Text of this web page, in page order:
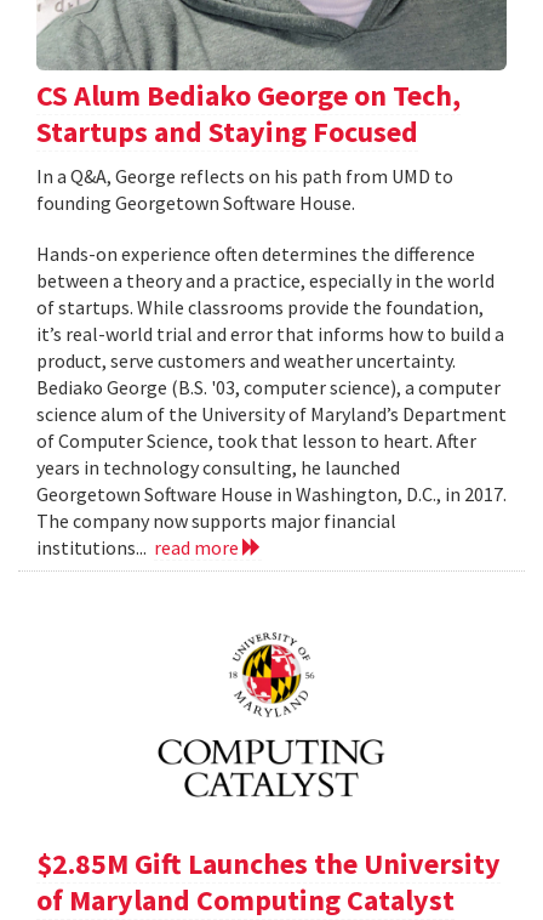
CS Alum Bediako George on Tech,
Startups and Staying Focused
In a Q&A, George reflects on his path from UMD to
founding Georgetown Software House.
Hands-on experience often determines the difference
between a theory and a practice, especially in the world
of startups. While classrooms provide the foundation,
it’s real-world trial and error that informs how to build a
product, serve customers and weather uncertainty.
Bediako George (B.S. '03, computer science), a computer
science alum of the University of Maryland’s Department
of Computer Science, took that lesson to heart. After
years in technology consulting, he launched
Georgetown Software House in Washington, D.C., in 2017.
The company now supports major financial
institutions... read more
$2.85M Gift Launches the University
of Maryland Computing Catalyst